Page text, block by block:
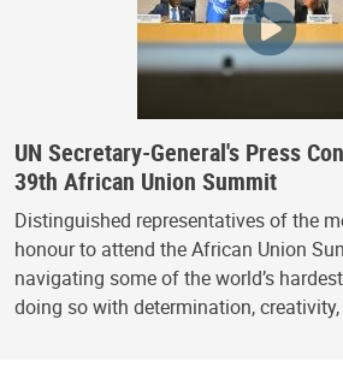
UN Secretary-General's Press
39th African Union Summit
Distinguished representatives of the
honour to attend the African Union
navigating some of the world’s
doing so with determination,